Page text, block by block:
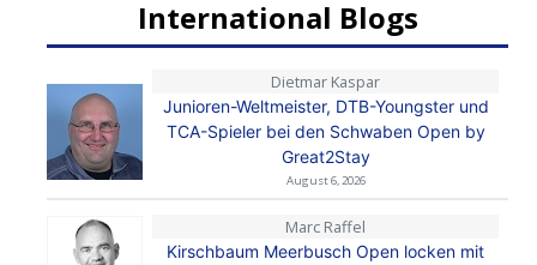
International Blogs
Dietmar Kaspar
Junioren-Weltmeister, DTB-Youngster und
TCA-Spieler bei den Schwaben Open by
Great2Stay
August 6, 2026
Marc Raffel
Kirschbaum Meerbusch Open locken mit